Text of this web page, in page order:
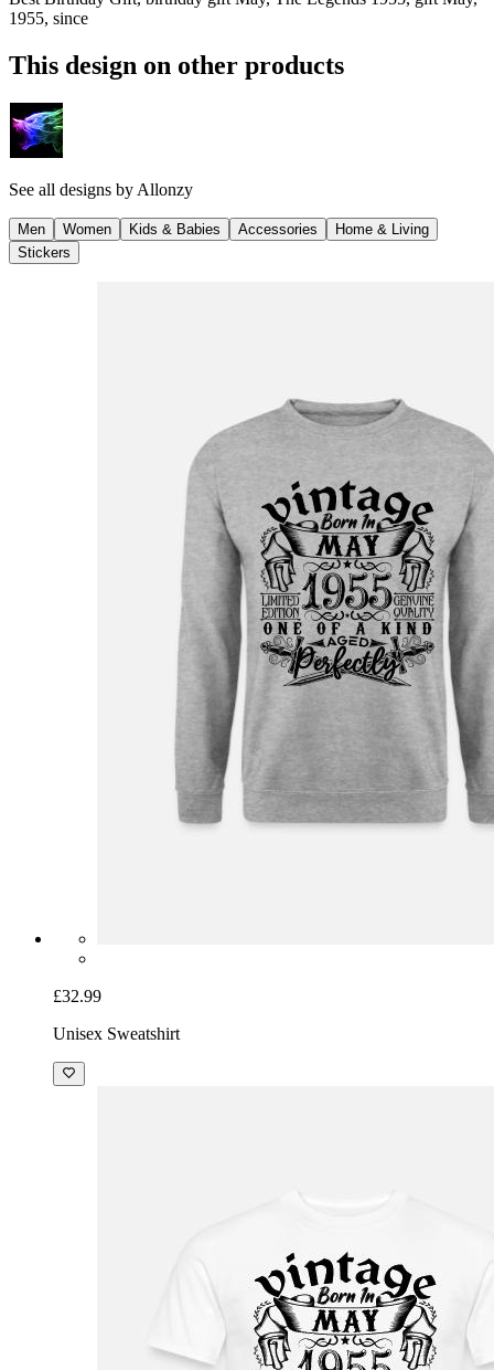
1955, since
This design on other products
See all designs by Allonzy
Men Women Kids & Babies Accessories
Home & Living
Stickers
£32.99
Unisex Sweatshirt